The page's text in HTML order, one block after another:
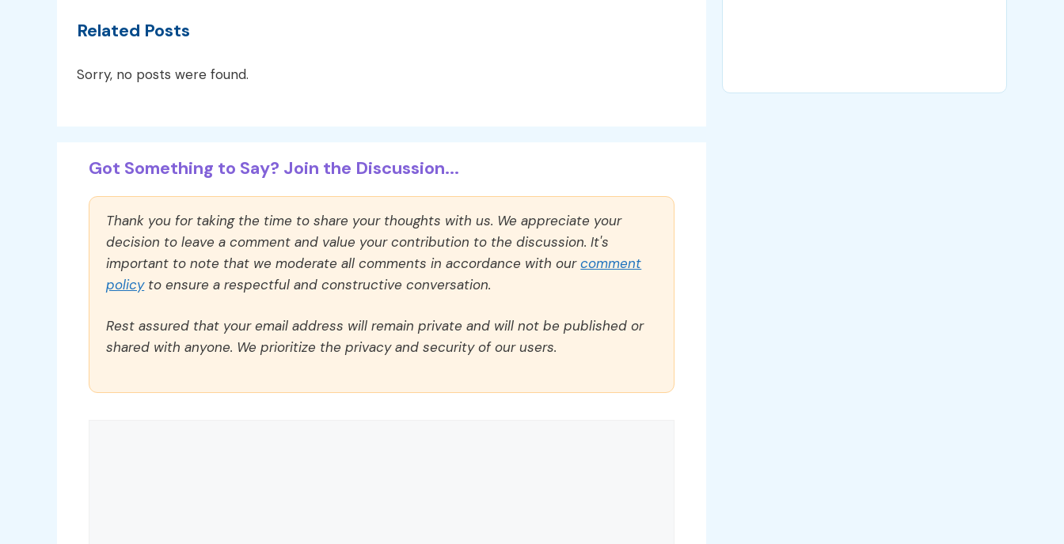
Related Posts
Sorry, no posts were found.
Got Something to Say? Join the Discussion...
Thank you for taking the time to share your thoughts with us. We appreciate your
decision to leave a comment and value your contribution to the discussion. It's
important to note that we moderate all comments in accordance with ourcomment
policyto ensure a respectful and constructive conversation.
Rest assured that your email address will remain private and will not be published or
shared with anyone. We prioritize the privacy and security of our users.